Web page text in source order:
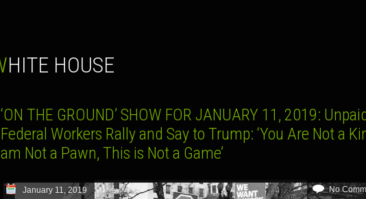
WHITE HOUSE
‘ON THE GROUND’ SHOW FOR JANUARY 11, 2019: Unpaid
Federal Workers Rally and Say to Trump: ‘You Are Not a
am Not a Pawn, This is Not a Game’
January 11, 2019 No